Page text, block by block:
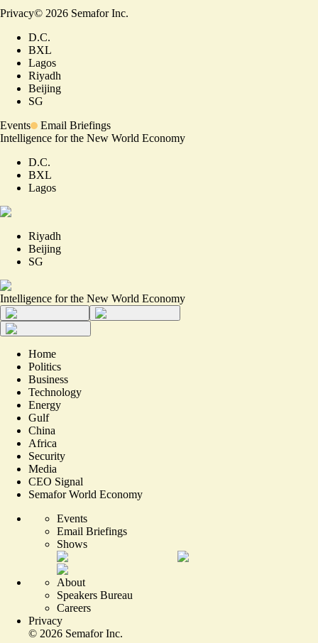
Privacy© 2026 Semafor Inc.
D.C.
BXL
Lagos
Riyadh
Beijing
SG
Events
Email Briefings
Intelligence for the New World Economy
D.C.
BXL
Lagos
Riyadh
Beijing
SG
Intelligence for the New World Economy
Home
Politics
Business
Technology
Energy
Gulf
China
Africa
Security
Media
CEO Signal
Semafor World Economy
Events
Email Briefings
Shows
About
Speakers Bureau
Careers
Privacy
© 2026 Semafor Inc.